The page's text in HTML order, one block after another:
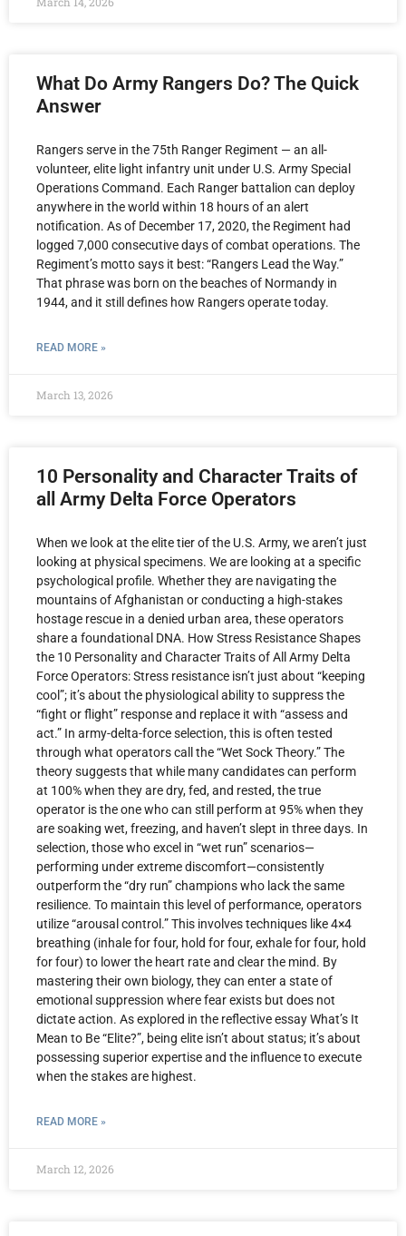
What Do Army Rangers Do? The Quick
Answer
Rangers serve in the 75th Ranger Regiment — an all-
volunteer, elite light infantry unit under U.S. Army Special
Operations Command. Each Ranger battalion can deploy
anywhere in the world within 18 hours of an alert
notification. As of December 17, 2020, the Regiment had
logged 7,000 consecutive days of combat operations. The
Regiment’s motto says it best: “Rangers Lead the Way.”
That phrase was born on the beaches of Normandy in
1944, and it still defines how Rangers operate today.
READ MORE »
March 13, 2026
10 Personality and Character Traits of
all Army Delta Force Operators
When we look at the elite tier of the U.S. Army, we aren’t just
looking at physical specimens. We are looking at a specific
psychological profile. Whether they are navigating the
mountains of Afghanistan or conducting a high-stakes
hostage rescue in a denied urban area, these operators
share a foundational DNA. How Stress Resistance Shapes
the 10 Personality and Character Traits of All Army Delta
Force Operators: Stress resistance isn’t just about “keeping
cool”; it’s about the physiological ability to suppress the
“fight or flight” response and replace it with “assess and
act.” In army-delta-force selection, this is often tested
through what operators call the “Wet Sock Theory.” The
theory suggests that while many candidates can perform
at 100% when they are dry, fed, and rested, the true
operator is the one who can still perform at 95% when they
are soaking wet, freezing, and haven’t slept in three days. In
selection, those who excel in “wet run” scenarios—
performing under extreme discomfort—consistently
outperform the “dry run” champions who lack the same
resilience. To maintain this level of performance, operators
utilize “arousal control.” This involves techniques like 4×4
breathing (inhale for four, hold for four, exhale for four, hold
for four) to lower the heart rate and clear the mind. By
mastering their own biology, they can enter a state of
emotional suppression where fear exists but does not
dictate action. As explored in the reflective essay What’s It
Mean to Be “Elite?”, being elite isn’t about status; it’s about
possessing superior expertise and the influence to execute
when the stakes are highest.
READ MORE »
March 12, 2026